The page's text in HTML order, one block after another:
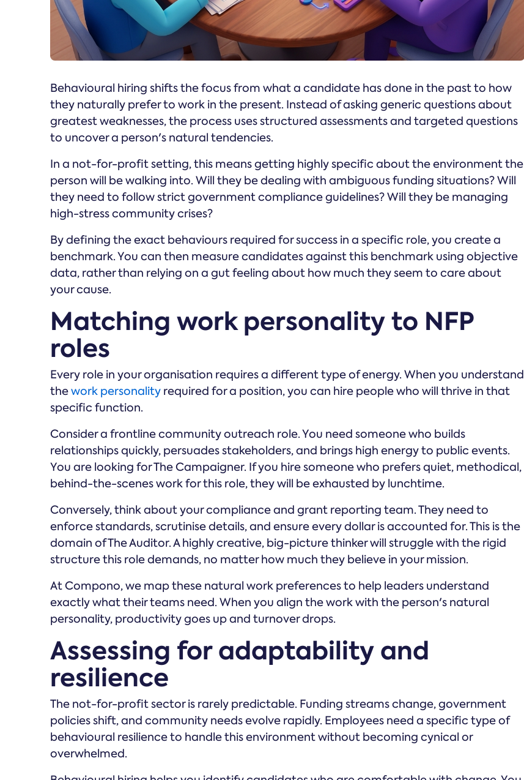
Behavioural hiring shifts the focus from what a candidate has done in the past to how
they naturally prefer to work in the present. Instead of asking generic questions about
greatest weaknesses, the process uses structured assessments and targeted questions
to uncover a person's natural tendencies.
In a not-for-profit setting, this means getting highly specific about the environment the
person will be walking into. Will they be dealing with ambiguous funding situations? Will
they need to follow strict government compliance guidelines? Will they be managing
high-stress community crises?
By defining the exact behaviours required for success in a specific role, you create a
benchmark. You can then measure candidates against this benchmark using objective
data, rather than relying on a gut feeling about how much they seem to care about
your cause.
Matching work personality to NFP
roles
Every role in your organisation requires a different type of energy. When you understand
thework personality required for a position, you can hire people who will thrive in that
specific function.
Consider a frontline community outreach role. You need someone who builds
relationships quickly, persuades stakeholders, and brings high energy to public events.
You are looking for The Campaigner. If you hire someone who prefers quiet, methodical,
behind-the-scenes work for this role, they will be exhausted by lunchtime.
Conversely, think about your compliance and grant reporting team. They need to
enforce standards, scrutinise details, and ensure every dollar is accounted for. This is the
domain of The Auditor. A highly creative, big-picture thinker will struggle with the rigid
structure this role demands, no matter how much they believe in your mission.
At Compono, we map these natural work preferences to help leaders understand
exactly what their teams need. When you align the work with the person's natural
personality, productivity goes up and turnover drops.
Assessing for adaptability and
resilience
The not-for-profit sector is rarely predictable. Funding streams change, government
policies shift, and community needs evolve rapidly. Employees need a specific type of
behavioural resilience to handle this environment without becoming cynical or
overwhelmed.